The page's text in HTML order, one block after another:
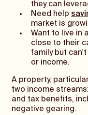
they can
Need help
market is
Want to live in
close to their
family but
or income.
A property,
two income
and tax benefits,
negative gearing.